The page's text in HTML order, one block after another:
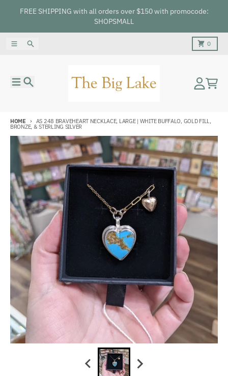
FREE SHIPPING with all orders over $150 with promocode:
SHOPSMALL
MenuSearch 0
Cart
HOME AS 248 BRAVEHEART NECKLACE, LARGE | WHITE BUFFALO, GOLD FILL,
BRONZE, & STERLING SILVER
Skip to product information